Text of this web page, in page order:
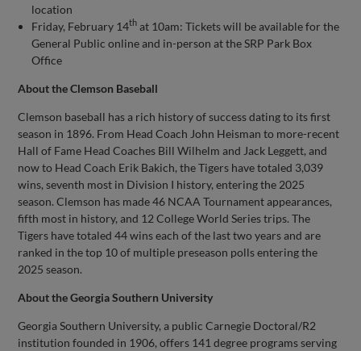
location
Friday, February 14th at 10am: Tickets will be available for the
General Public online and in-person at the SRP Park Box
Office
About the Clemson Baseball
Clemson baseball has a rich history of success dating to its first
season in 1896. From Head Coach John Heisman to more-recent
Hall of Fame Head Coaches Bill Wilhelm and Jack Leggett, and
now to Head Coach Erik Bakich, the Tigers have totaled 3,039
wins, seventh most in Division I history, entering the 2025
season. Clemson has made 46 NCAA Tournament appearances,
fifth most in history, and 12 College World Series trips. The
Tigers have totaled 44 wins each of the last two years and are
ranked in the top 10 of multiple preseason polls entering the
2025 season.
About the Georgia Southern University
Georgia Southern University, a public Carnegie Doctoral/R2
institution founded in 1906, offers 141 degree programs serving